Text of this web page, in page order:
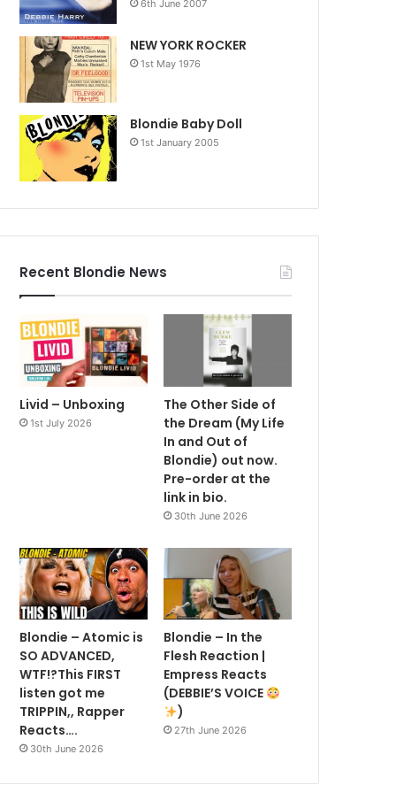
6th June 2007
NEW YORK ROCKER
1st May 1976
Blondie Baby Doll
1st January 2005
Recent Blondie News
Livid – Unboxing
1st July 2026
The Other Side of
the Dream (My Life
In and Out of
Blondie) out now.
Pre-order at the
link in bio.
30th June 2026
Blondie – Atomic is
SO ADVANCED,
WTF!?This FIRST
listen got me
TRIPPIN,, Rapper
Reacts….
30th June 2026
Blondie – In the
Flesh Reaction |
Empress Reacts
(DEBBIE’S VOICE
)
27th June 2026